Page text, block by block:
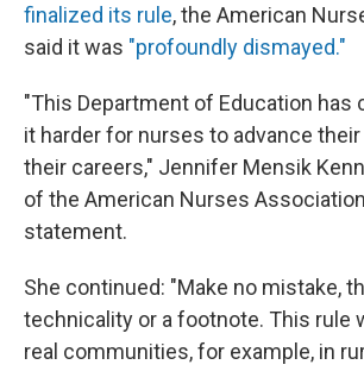
finalized its rule, the American
said it was "profoundly dismayed."
"This Department of Education has
it harder for nurses to advance
their careers," Jennifer Mensik
of the American Nurses
statement.
She continued: "Make no mistake,
technicality or a footnote. This rule
real communities, for example, in